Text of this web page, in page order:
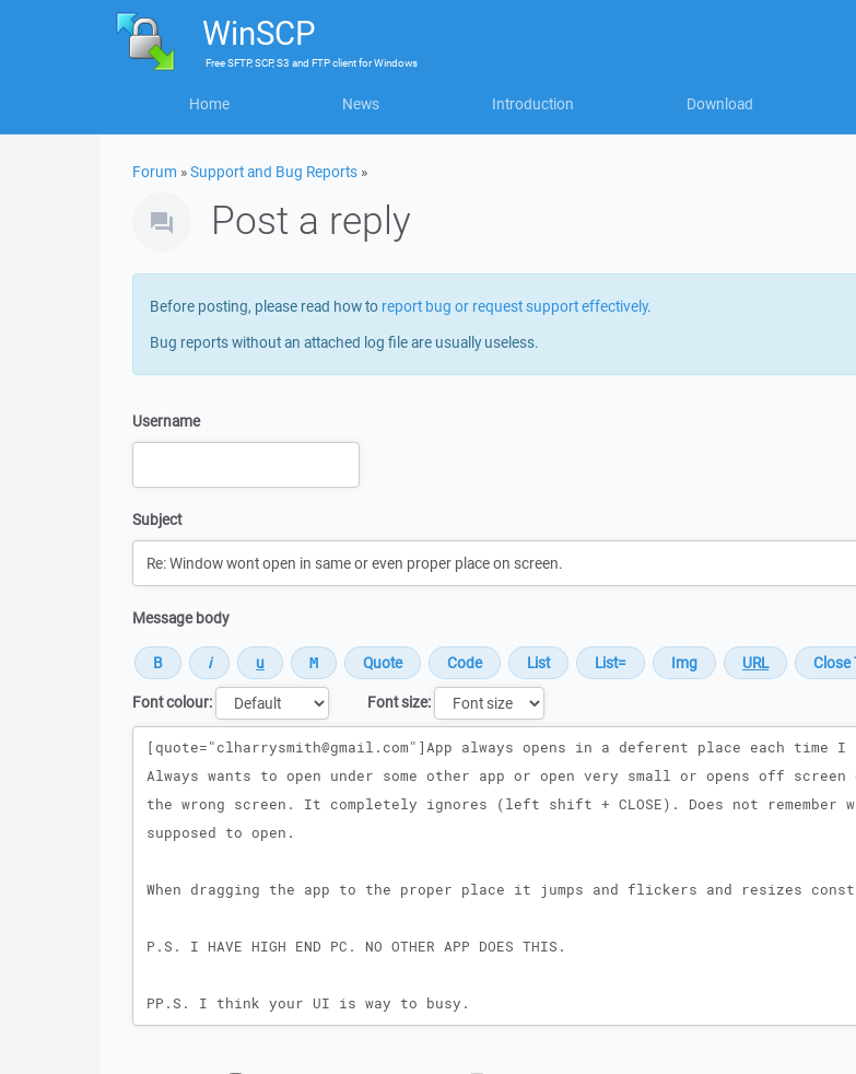
WinSCP
FreeSFTP, SCP, S3 and FTP clientforWindows
Home News Introduction Download
Forum »Support and Bug Reports »
Post a reply
Before posting, please read how to report bug or request support effectively.
Bug reports without an attached log file are usually useless.
Username
Subject
Message body
Font colour:
Font size:
Message